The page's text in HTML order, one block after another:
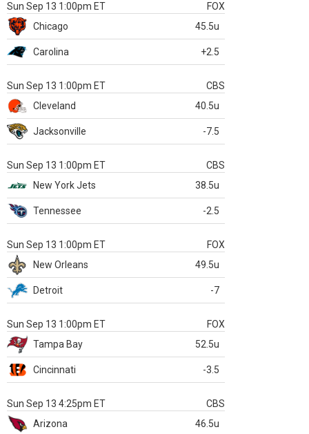
Sun Sep 13 1:00pm ET
FOX
Chicago
45.5u
Carolina +2.5
Sun Sep 13 1:00pm ET
CBS
Cleveland
40.5u
Jacksonville -7.5
Sun Sep 13 1:00pm ET
CBS
New York Jets
38.5u
Tennessee -2.5
Sun Sep 13 1:00pm ET
FOX
New Orleans
49.5u
Detroit -7
Sun Sep 13 1:00pm ET
FOX
Tampa Bay
52.5u
Cincinnati -3.5
Sun Sep 13 4:25pm ET
CBS
Arizona
46.5u